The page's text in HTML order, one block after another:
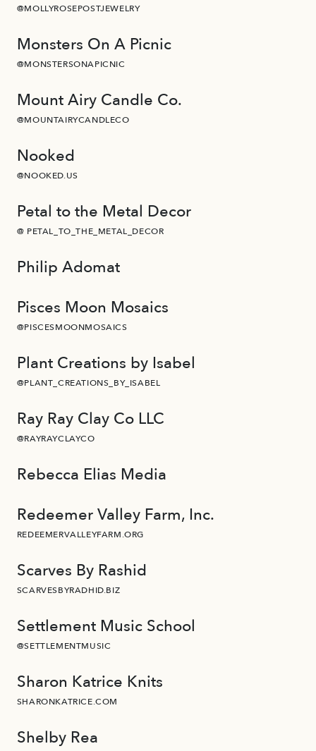
@MOLLYROSEPOSTJEWELRY
Monsters On A Picnic
@MONSTERSONAPICNIC
Mount Airy Candle Co.
@MOUNTAIRYCANDLECO
Nooked
@NOOKED.US
Petal to the Metal Decor
@ PETAL_TO_THE_METAL_DECOR
Philip Adomat
Pisces Moon Mosaics
@PISCESMOONMOSAICS
Plant Creations by Isabel
@PLANT_CREATIONS_BY_ISABEL
Ray Ray Clay Co LLC
@RAYRAYCLAYCO
Rebecca Elias Media
Redeemer Valley Farm, Inc.
REDEEMERVALLEYFARM.ORG
Scarves By Rashid
SCARVESBYRADHID.BIZ
Settlement Music School
@SETTLEMENTMUSIC
Sharon Katrice Knits
SHARONKATRICE.COM
Shelby Rea